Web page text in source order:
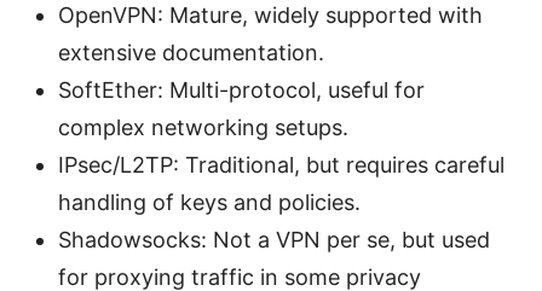
OpenVPN: Mature, widely supported with
extensive documentation.
SoftEther: Multi-protocol, useful for
complex networking setups.
IPsec/L2TP: Traditional, but requires careful
handling of keys and policies.
Shadowsocks: Not a VPN per se, but used
for proxying traffic in some privacy